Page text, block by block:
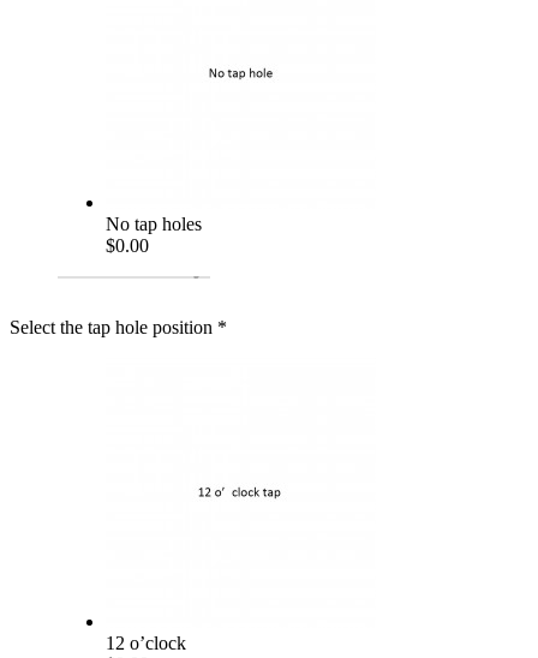
No tap holes
$0.00
Select the tap hole position *
12 o’clock